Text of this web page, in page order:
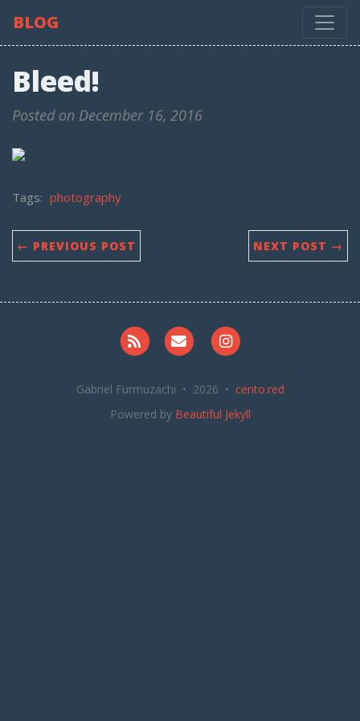
BLOG
Bleed!
Posted on December 16, 2016
Tags: photography
← PREVIOUS POST NEXT POST →
RSS Email me
Gabriel Furmuzachi • 2026 • cento.red
Powered by Beautiful Jekyll